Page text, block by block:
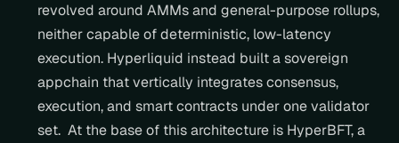
revolved around AMMs and general-purpose rollups,
neither capable of deterministic, low-latency
execution. Hyperliquid instead built a sovereign
appchain that vertically integrates consensus,
execution, and smart contracts under one validator
set.  At the base of this architecture is HyperBFT, a